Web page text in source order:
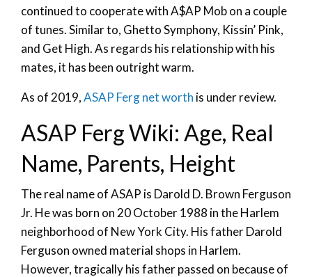
continued to cooperate with A$AP Mob on a couple
of tunes. Similar to, Ghetto Symphony, Kissin’ Pink,
and Get High. As regards his relationship with his
mates, it has been outright warm.
As of 2019,ASAP Ferg net worth is under review.
ASAP Ferg Wiki: Age, Real
Name, Parents, Height
The real name of ASAP is Darold D. Brown Ferguson
Jr. He was born on 20 October 1988 in the Harlem
neighborhood of New York City. His father Darold
Ferguson owned material shops in Harlem.
However, tragically his father passed on because of